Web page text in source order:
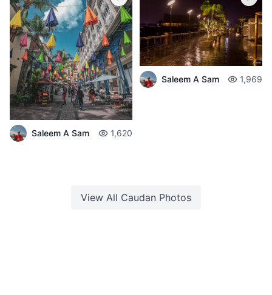
Saleem A Sam 1,620
Saleem A Sam 1,969
View All Caudan Photos